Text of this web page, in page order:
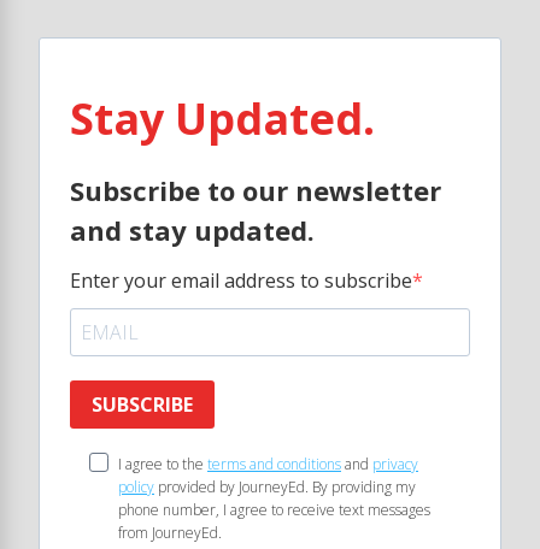
Stay Updated.
Subscribe to our newsletter
and stay updated.
Enter your email address to subscribe
SUBSCRIBE
I agree to the terms and conditionsand privacy
policy provided by JourneyEd. By providing my
phone number, I agree to receive text messages
from JourneyEd.